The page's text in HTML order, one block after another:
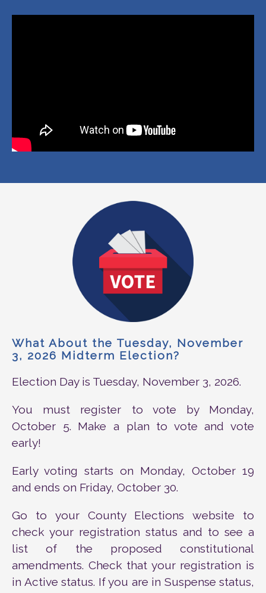
What About the Tuesday, November
3, 2026 Midterm Election?
Election Day is Tuesday, November 3, 2026.
You must register to vote by Monday,
October 5. Make a plan to vote and vote
early!
Early voting starts on Monday, October 19
and ends on Friday, October 30.
Go to your County Elections website to
check your registration status and to see a
list of the proposed constitutional
amendments. Check that your registration is
in Active status. If you are in Suspense status,